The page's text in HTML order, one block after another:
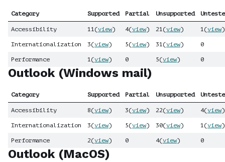
Category Supported Partial Unsupported
Accessibility 11(view) 4(view) 21(view) 1(view)
Internationalization 3(view) 5(view) 31(view) 0
Performance 1(view) 0 5(view) 0
Outlook (Windows mail)
Category Supported Partial Unsupported
Accessibility 8(view) 3(view) 22(view) 4(view)
Internationalization 3(view) 5(view) 30(view) 1(view)
Performance 2(view) 0 4(view) 0
Outlook (MacOS)